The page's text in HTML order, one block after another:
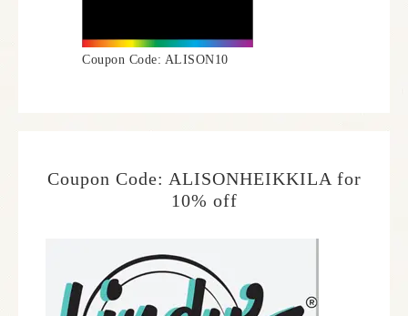
Coupon Code: ALISON10
Coupon Code: ALISONHEIKKILA for
10% off